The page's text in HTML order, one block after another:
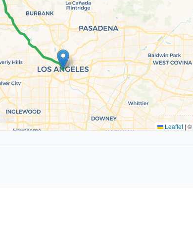
Leaflet | ©